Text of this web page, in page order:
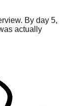
By day 5,